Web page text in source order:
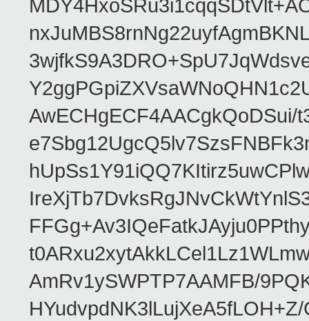
AwECHgECF4AACgkQoDSui/
AmRv1ySWPTP7AAMFB/